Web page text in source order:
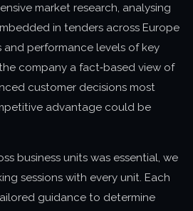
market research, analysing
in tenders across Europe
and performance levels of key
company a fact‑based view of
customer decisions most
advantage could be
business units was essential, we
sessions with every unit. Each
guidance to determine